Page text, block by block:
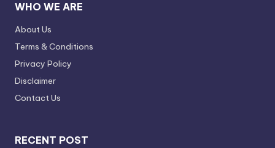
WHO WE ARE
About Us
Terms & Conditions
Privacy Policy
Disclaimer
Contact Us
RECENT POST